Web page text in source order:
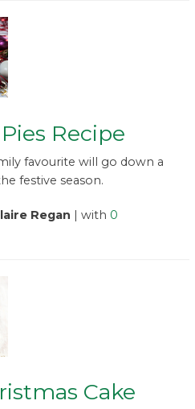
Recipe
favourite will go down a
festive season.
Regan | with 0
Cake